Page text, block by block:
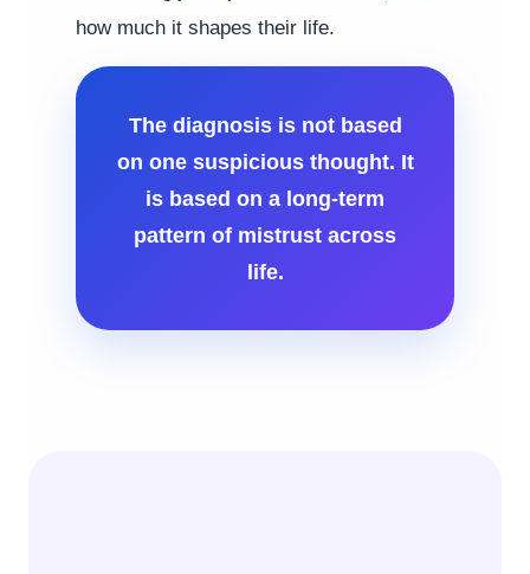
how much it shapes their life.
The diagnosis is not based
on one suspicious thought. It
is based on a long-term
pattern of mistrust across
life.